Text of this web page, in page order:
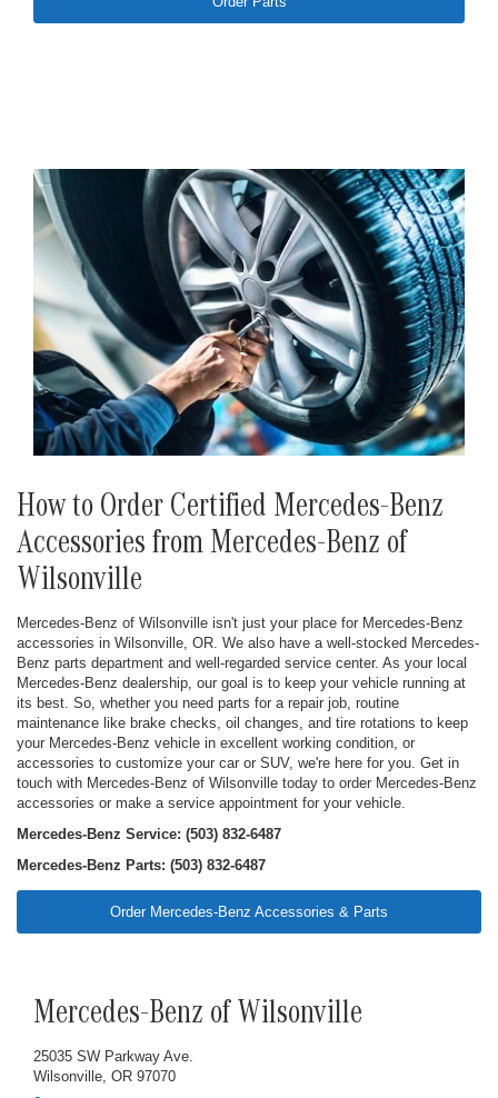
How to Order Certified Mercedes-Benz
Accessories from Mercedes-Benz of
Wilsonville
Mercedes-Benz of Wilsonville isn't just your place for Mercedes-Benz
accessories in Wilsonville, OR. We also have a well-stocked Mercedes-
Benz parts department and well-regarded service center. As your local
Mercedes-Benz dealership, our goal is to keep your vehicle running at
its best. So, whether you need parts for a repair job, routine
maintenance like brake checks, oil changes, and tire rotations to keep
your Mercedes-Benz vehicle in excellent working condition, or
accessories to customize your car or SUV, we're here for you. Get in
touch with Mercedes-Benz of Wilsonville today to order Mercedes-Benz
accessories or make a service appointment for your vehicle.
Mercedes-Benz Service: (503) 832-6487
Mercedes-Benz Parts: (503) 832-6487
Order Mercedes-Benz Accessories & Parts
Mercedes-Benz of Wilsonville
25035 SW Parkway Ave.
Wilsonville, OR 97070